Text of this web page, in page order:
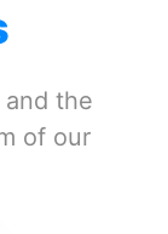
the
of our